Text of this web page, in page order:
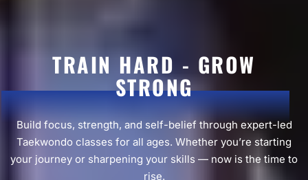
TRAIN HARD - GROW
STRONG
Build focus, strength, and self-belief through expert-led
Taekwondo classes for all ages. Whether you’re starting
your journey or sharpening your skills — now is the time to
rise.